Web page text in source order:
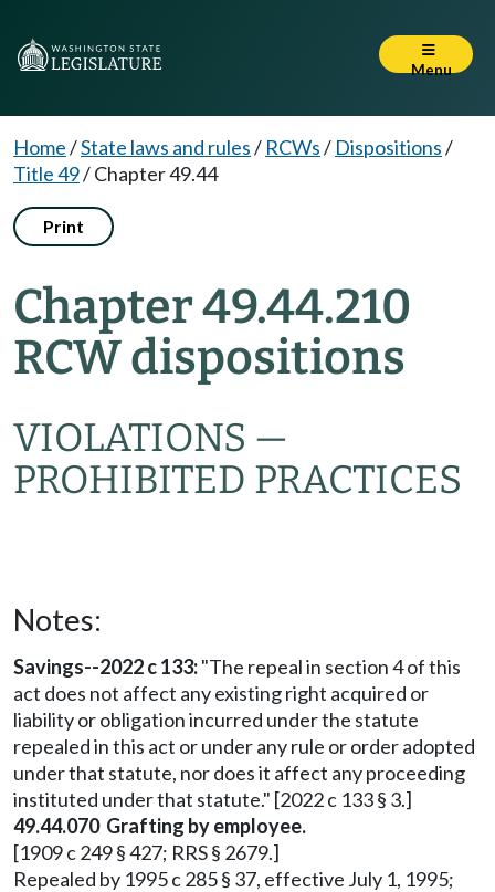
Menu
Home/State laws and rules/ RCWs/ Dispositions/
Title 49/Chapter 49.44
Print
Chapter 49.44.210
RCW dispositions
VIOLATIONS —
PROHIBITED PRACTICES
Notes:
Savings--2022 c 133:"The repeal in section 4 of this
act does not affect any existing right acquired or
liability or obligation incurred under the statute
repealed in this act or under any rule or order adopted
under that statute, nor does it affect any proceeding
instituted under that statute." [2022 c 133 § 3.]
49.44.070 Grafting by employee.
[1909 c 249 § 427; RRS § 2679.]
Repealed by 1995 c 285 § 37, effective July 1, 1995;